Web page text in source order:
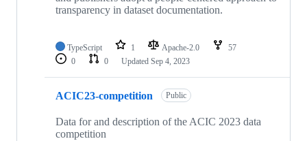
transparency in dataset documentation.
TypeScript 1 Apache-2.0
57
0
0 Updated Sep 4, 2023
ACIC23-competition Public
Data for and description of the ACIC 2023 data
competition